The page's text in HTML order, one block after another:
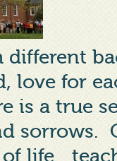
different
love for
is a true
sorrows.